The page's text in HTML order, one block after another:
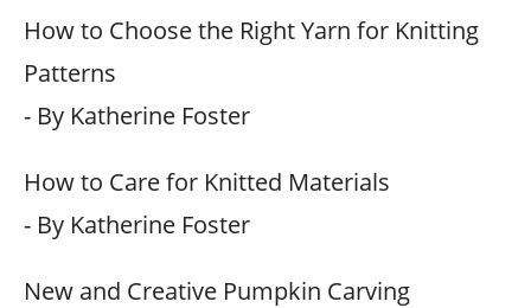
How to Choose the Right Yarn for Knitting
Patterns
- By Katherine Foster
How to Care for Knitted Materials
- By Katherine Foster
New and Creative Pumpkin Carving